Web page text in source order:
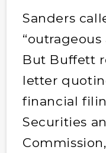
Sanders
But Buffett
letter
financial
Securities